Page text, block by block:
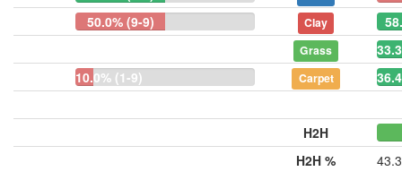
50.0% (9-9)
Clay
Grass
10.0% (1-9)
Carpet
H2H
H2H %